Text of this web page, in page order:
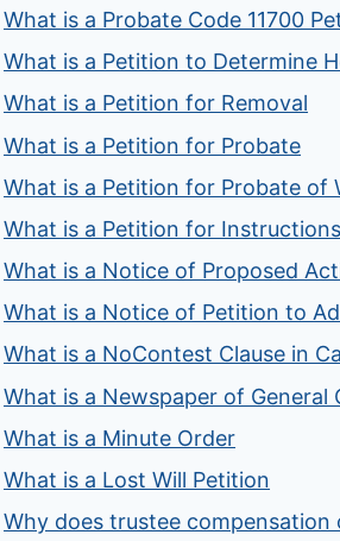
What is a Probate Code 11700
What is a Petition to Determine
What is a Petition for Removal
What is a Petition for Probate
What is a Petition for Probate of
What is a Petition for Instructions
What is a Notice of Proposed
What is a Notice of Petition to
What is a NoContest Clause in
What is a Newspaper of General
What is a Minute Order
What is a Lost Will Petition
Why does trustee compensation